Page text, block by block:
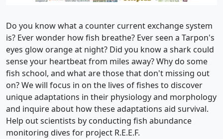
Do you know what a counter current exchange system
is? Ever wonder how fish breathe? Ever seen a Tarpon's
eyes glow orange at night? Did you know a shark could
sense your heartbeat from miles away? Why do some
fish school, and what are those that don't missing out
on? We will focus in on the lives of fishes to discover
unique adaptations in their physiology and morphology
and inquire about how these adaptations aid survival.
Help out scientists by conducting fish abundance
monitoring dives for project R.E.E.F.